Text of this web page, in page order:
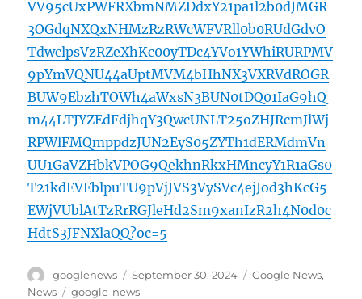
VV95cUxPWFRXbmNMZDdxY21pa1l2b0dJMGR
3OGdqNXQxNHMzRzRWcWFVRll0b0RUdGdvO
TdwclpsVzRZeXhKc00yTDc4YVo1YWhiRURPMV
9pYmVQNU44aUptMVM4bHhNX3VXRVdROGR
BUW9EbzhTOWh4aWxsN3BUN0tDQ01IaG9hQ
m44LTJYZEdFdjhqY3QwcUNLT25oZHJRcmJlWj
RPWlFMQmppdzJUN2EyS05ZYTh1dERMdmVn
UU1GaVZHbkVPOG9QekhnRkxHMncyY1R1aGs0
T21kdEVEblpuTU9pVjJVS3VySVc4ejJod3hKcG5
EWjVUblAtTzRrRGJleHd2Sm9xanIzR2h4N0d0c
HdtS3JFNXlaQQ?oc=5
Author
googlenews
Posted
on
September 30, 2024 Categories
Google News,
News
Tags
google-news